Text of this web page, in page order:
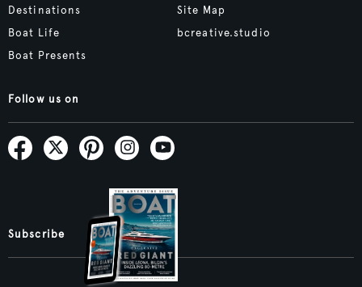
Destinations
Boat Life
Boat Presents
Site Map
bcreative.studio
Follow us on
Subscribe